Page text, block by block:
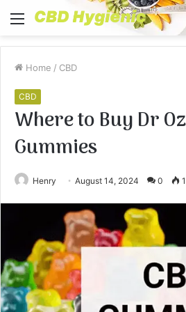
Menu
Home / CBD
CBD
Where to Buy Dr
Gummies
Henry August 14, 2024 0